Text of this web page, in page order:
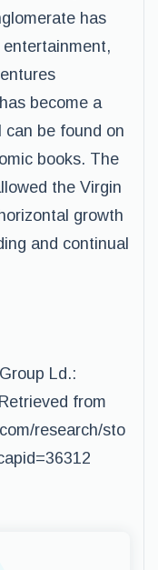
has
become a
can be found on
books. The
the Virgin
growth
and continual
Ld.:
from
research/sto